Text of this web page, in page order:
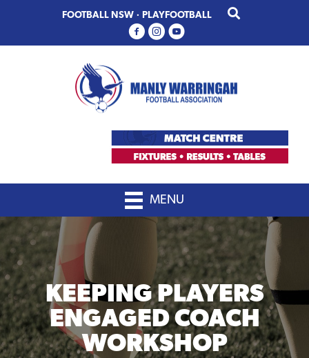
primary
main
FOOTBALL NSW · PLAYFOOTBALL
MENU
KEEPING PLAYERS
ENGAGED COACH
WORKSHOP